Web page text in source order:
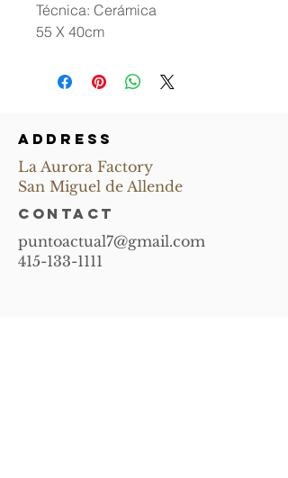
Técnica: Cerámica
55 X 40cm
ADDRESS
La Aurora Factory
San Miguel de Allende
CONTACT
puntoactual7@gmail.com
415-133-1111